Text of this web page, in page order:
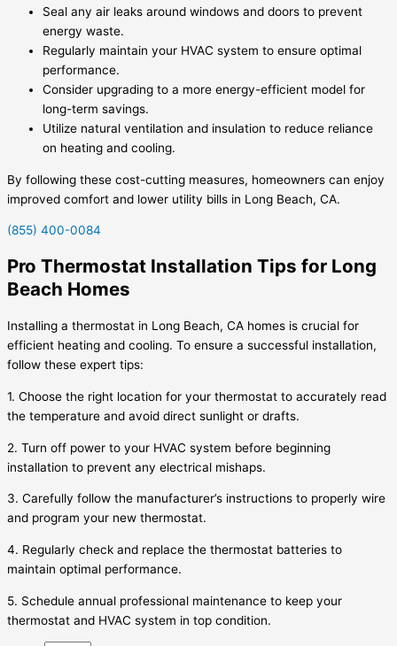
Seal any air leaks around windows and doors to prevent
energy waste.
Regularly maintain your HVAC system to ensure optimal
performance.
Consider upgrading to a more energy-efficient model for
long-term savings.
Utilize natural ventilation and insulation to reduce reliance
on heating and cooling.
By following these cost-cutting measures, homeowners can enjoy
improved comfort and lower utility bills in Long Beach, CA.
(855) 400-0084
Pro Thermostat Installation Tips for Long
Beach Homes
Installing a thermostat in Long Beach, CA homes is crucial for
efficient heating and cooling. To ensure a successful installation,
follow these expert tips:
1. Choose the right location for your thermostat to accurately read
the temperature and avoid direct sunlight or drafts.
2. Turn off power to your HVAC system before beginning
installation to prevent any electrical mishaps.
3. Carefully follow the manufacturer’s instructions to properly wire
and program your new thermostat.
4. Regularly check and replace the thermostat batteries to
maintain optimal performance.
5. Schedule annual professional maintenance to keep your
thermostat and HVAC system in top condition.